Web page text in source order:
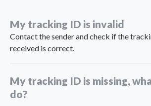
My tracking ID is invalid
Contact the sender and check if the
received is correct.
My tracking ID is missing,
do?